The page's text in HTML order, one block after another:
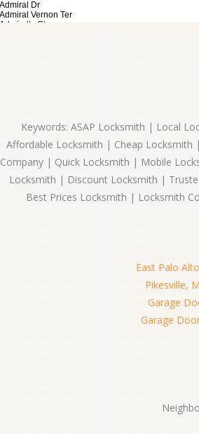
Keywords: ASAP Locksmith | Local
Affordable Locksmith | Cheap
Company | Quick Locksmith | Mobile
Locksmith | Discount Locksmith |
Best Prices Locksmith | Locksmith
East Palo
Pikesville,
Garage
Garage